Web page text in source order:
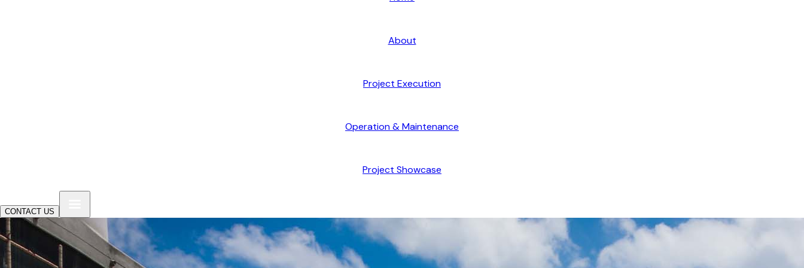
About
Project Execution
Operation & Maintenance
Project Showcase
CONTACT US